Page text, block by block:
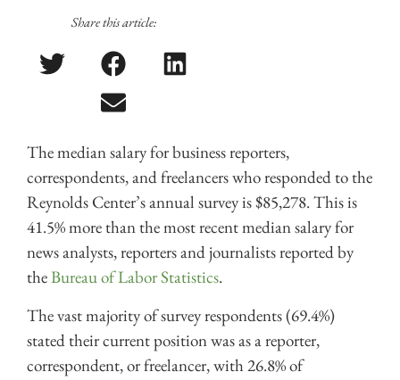
Share this article:
The median salary for business reporters,
correspondents, and freelancers who responded to the
Reynolds Center’s annual survey is $85,278. This is
41.5% more than the most recent median salary for
news analysts, reporters and journalists reported by
theBureau of Labor Statistics.
The vast majority of survey respondents (69.4%)
stated their current position was as a reporter,
correspondent, or freelancer, with 26.8% of